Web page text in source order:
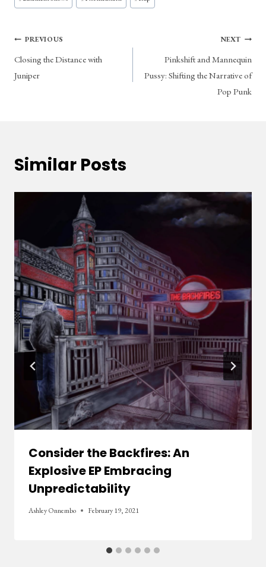
Tags:
Post
navigation
PREVIOUS
Closing the Distance with
Juniper
NEXT
Pinkshift and Mannequin
Pussy: Shifting the Narrative of
Pop Punk
Similar Posts
Consider the Backfires: An
Explosive EP Embracing
Unpredictability
Ashley Onnembo February 19, 2021